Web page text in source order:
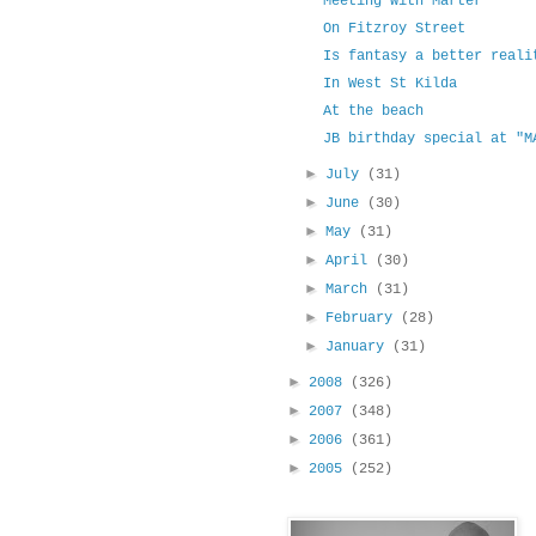
On Fitzroy Street
Is fantasy a better
In West St Kilda
At the beach
JB birthday special at
► July
(31)
► June
(30)
►May
(31)
►April
(30)
►March
(31)
► February
(28)
► January (31)
► 2008
(326)
► 2007
(348)
► 2006
(361)
► 2005 (252)